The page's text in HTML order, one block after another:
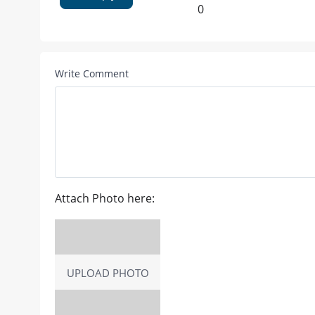
0
Write Comment
Attach Photo here:
UPLOAD PHOTO